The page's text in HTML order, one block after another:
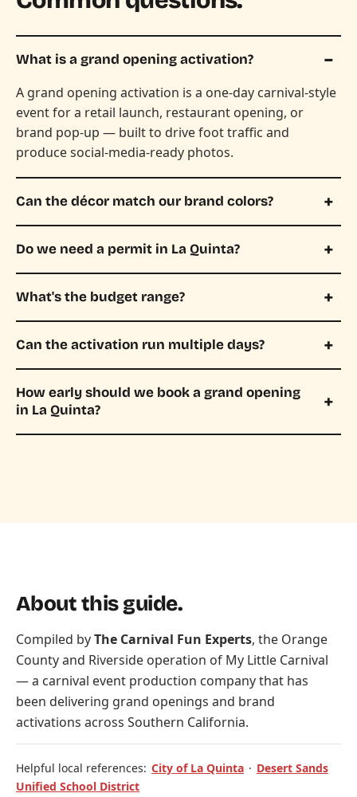
What is a grand opening activation?
A grand opening activation is a one-day carnival-style
event for a retail launch, restaurant opening, or
brand pop-up — built to drive foot traffic and
produce social-media-ready photos.
Can the décor match our brand colors?
Do we need a permit in La Quinta?
What's the budget range?
Can the activation run multiple days?
How early should we book a grand opening
in La Quinta?
About this guide.
Compiled byThe Carnival Fun Experts, the Orange
County and Riverside operation of My Little Carnival
— a carnival event production company that has
been delivering grand openings and brand
activations across Southern California.
Helpful local references: City of La Quinta · Desert Sands
Unified School District